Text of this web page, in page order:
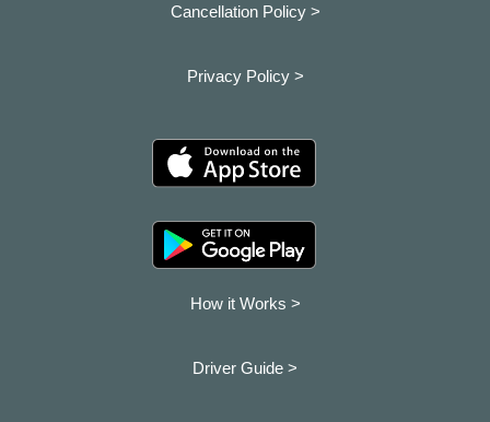
Cancellation Policy >
Privacy Policy >
How it Works >
Driver Guide >